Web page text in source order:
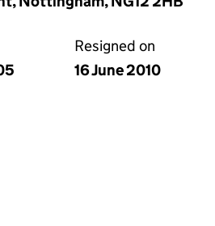
Resigned on
16 June 2010